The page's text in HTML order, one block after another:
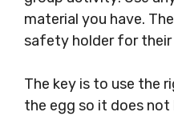
material you have.
safety holder for their
The key is to use the
the egg so it does